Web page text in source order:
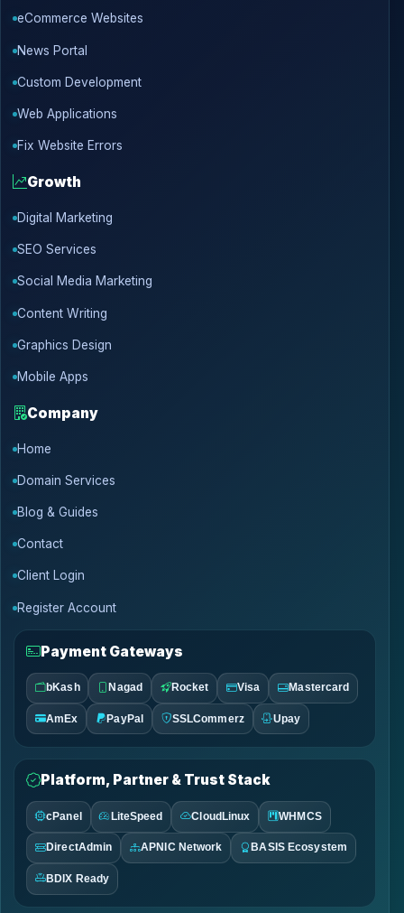
eCommerce Websites
News Portal
Custom Development
Web Applications
Fix Website Errors
Growth
Digital Marketing
SEO Services
Social Media Marketing
Content Writing
Graphics Design
Mobile Apps
Company
Home
Domain Services
Blog & Guides
Contact
Client Login
Register Account
Payment Gateways
bKash Nagad Rocket Visa Mastercard
AmEx PayPal SSLCommerz Upay
Platform, Partner & Trust Stack
cPanel LiteSpeed CloudLinux WHMCS
DirectAdmin APNIC Network BASIS Ecosystem
BDIX Ready